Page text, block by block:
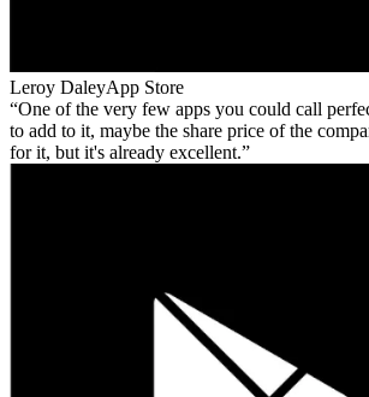
Leroy DaleyApp Store
One of the very few apps you could call
to add to it, maybe the share price of the
for it, but it's already excellent.